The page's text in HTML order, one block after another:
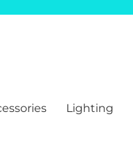
Lighting